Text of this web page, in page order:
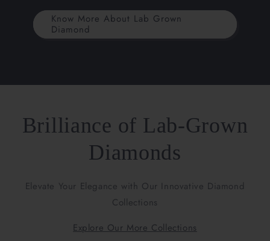
Know More About Lab Grown
Diamond
Brilliance of Lab-Grown
Diamonds
Elevate Your Elegance with Our Innovative Diamond
Collections
Explore Our More Collections